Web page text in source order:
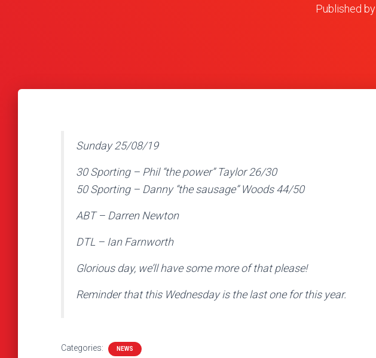
Published by
Sunday 25/08/19
30 Sporting – Phil “the power” Taylor 26/30
50 Sporting – Danny “the sausage” Woods 44/50
ABT – Darren Newton
DTL – Ian Farnworth
Glorious day, we’ll have some more of that please!
Reminder that this Wednesday is the last one for this year.
Categories: NEWS